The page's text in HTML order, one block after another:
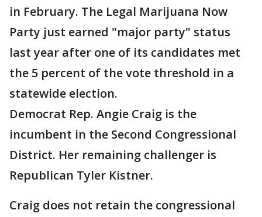
in February. The Legal Marijuana Now
Party just earned "major party" status
last year after one of its candidates met
the 5 percent of the vote threshold in a
statewide election.
Democrat Rep. Angie Craig is the
incumbent in the Second Congressional
District. Her remaining challenger is
Republican Tyler Kistner.
Craig does not retain the congressional